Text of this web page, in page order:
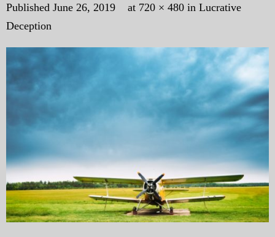
About the Author
My Books
My Blog
eMagazine
Police | Military
Published June 26, 2019 at 720 × 480 in Lucrative
Deception